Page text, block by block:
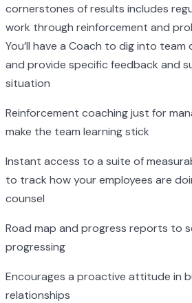
cornerstones of results includes
work through reinforcement and
You’ll have a Coach to dig into team
and provide specific feedback and
situation
Reinforcement coaching just for
make the team learning stick
Instant access to a suite of
to track how your employees are
counsel
Road map and progress reports to
progressing
Encourages a proactive attitude in
relationships